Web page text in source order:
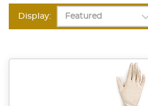
Display: